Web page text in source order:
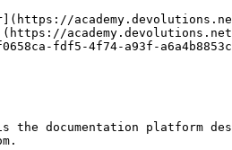
fdf5-4f74-a93f-
documentation platform